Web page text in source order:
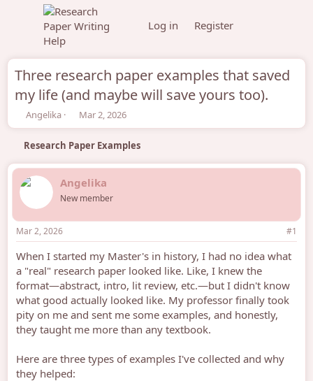
Log in Register
Three research paper examples that saved
my life (and maybe will save yours too).
T
h
e
a
d
s
r
t
e
Angelika
S
t
r
t
a
t
Mar 2, 2026
Research Paper Examples
Angelika
New member
Mar 2, 2026 #1
When I started my Master's in history, I had no idea what
a "real" research paper looked like. Like, I knew the
format—abstract, intro, lit review, etc.—but I didn't know
what good actually looked like. My professor finally took
pity on me and sent me some examples, and honestly,
they taught me more than any textbook.
Here are three types of examples I've collected and why
they helped: